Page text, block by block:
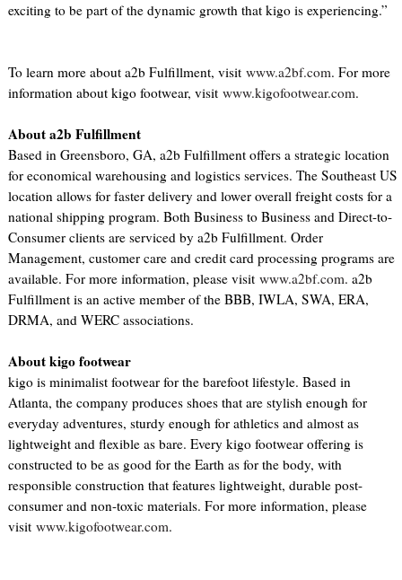
exciting to be part of the dynamic growth that kigo is experiencing.”
To learn more about a2b Fulfillment, visit www.a2bf.com. For more
information about kigo footwear, visit www.kigofootwear.com.
About a2b Fulfillment
Based in Greensboro, GA, a2b Fulfillment offers a strategic location
for economical warehousing and logistics services. The Southeast US
location allows for faster delivery and lower overall freight costs for a
national shipping program. Both Business to Business and Direct-to-
Consumer clients are serviced by a2b Fulfillment. Order
Management, customer care and credit card processing programs are
available. For more information, please visit www.a2bf.com. a2b
Fulfillment is an active member of the BBB, IWLA, SWA, ERA,
DRMA, and WERC associations.
About kigo footwear
kigo is minimalist footwear for the barefoot lifestyle. Based in
Atlanta, the company produces shoes that are stylish enough for
everyday adventures, sturdy enough for athletics and almost as
lightweight and flexible as bare. Every kigo footwear offering is
constructed to be as good for the Earth as for the body, with
responsible construction that features lightweight, durable post-
consumer and non-toxic materials. For more information, please
visit www.kigofootwear.com.